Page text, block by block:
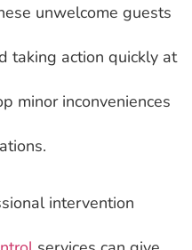
unwelcome guests
taking action quickly at
minor inconveniences
intervention